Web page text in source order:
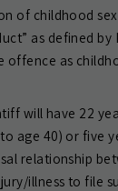
of childhood
as defined by
offence as
will have 22
age 40) or five
relationship
illness to file